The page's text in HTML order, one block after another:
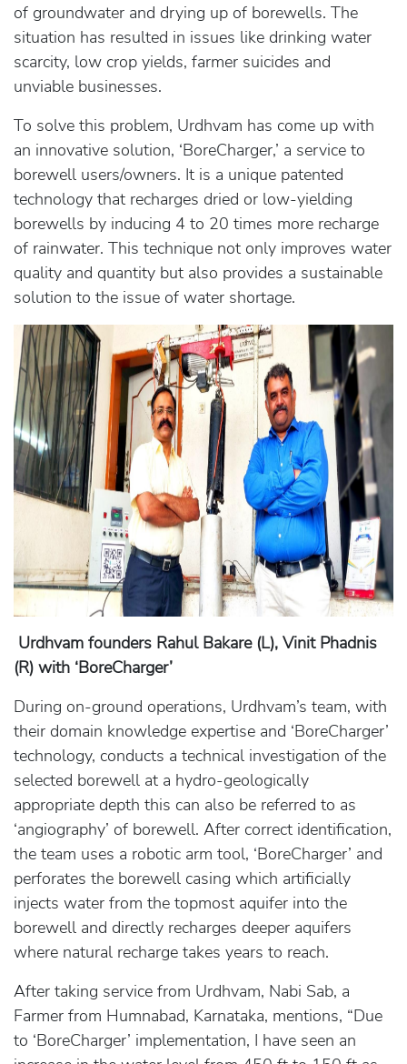
of groundwater and drying up of borewells. The
situation has resulted in issues like drinking water
scarcity, low crop yields, farmer suicides and
unviable businesses.
To solve this problem, Urdhvam has come up with
an innovative solution, ‘BoreCharger,’ a service to
borewell users/owners. It is a unique patented
technology that recharges dried or low-yielding
borewells by inducing 4 to 20 times more recharge
of rainwater. This technique not only improves water
quality and quantity but also provides a sustainable
solution to the issue of water shortage.
Urdhvam founders Rahul Bakare (L), Vinit Phadnis
(R) with ‘BoreCharger’
During on-ground operations, Urdhvam’s team, with
their domain knowledge expertise and ‘BoreCharger’
technology, conducts a technical investigation of the
selected borewell at a hydro-geologically
appropriate depth this can also be referred to as
‘angiography’ of borewell. After correct identification,
the team uses a robotic arm tool, ‘BoreCharger’ and
perforates the borewell casing which artificially
injects water from the topmost aquifer into the
borewell and directly recharges deeper aquifers
where natural recharge takes years to reach.
After taking service from Urdhvam, Nabi Sab, a
Farmer from Humnabad, Karnataka, mentions, “Due
to ‘BoreCharger’ implementation, I have seen an